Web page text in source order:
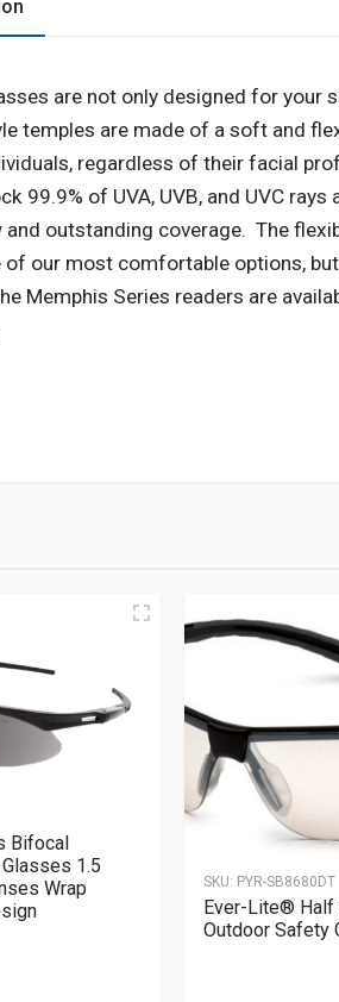
are not only designed for your
temples are made of a soft and
regardless of their facial
99.9% of UVA, UVB, and UVC rays
outstanding coverage. The
of our most comfortable options,
Memphis Series readers are
Bifocal
1.5
Wrap
SKU: PYR-SB8680DT
Ever-Lite® Half
Outdoor Safety